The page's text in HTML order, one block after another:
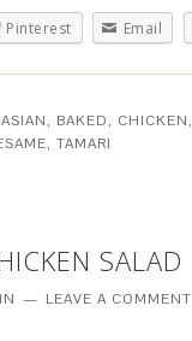
Pinterest Email
ASIAN, BAKED, CHICKEN,
, TAMARI
SALAD
LEAVE A COMMENT